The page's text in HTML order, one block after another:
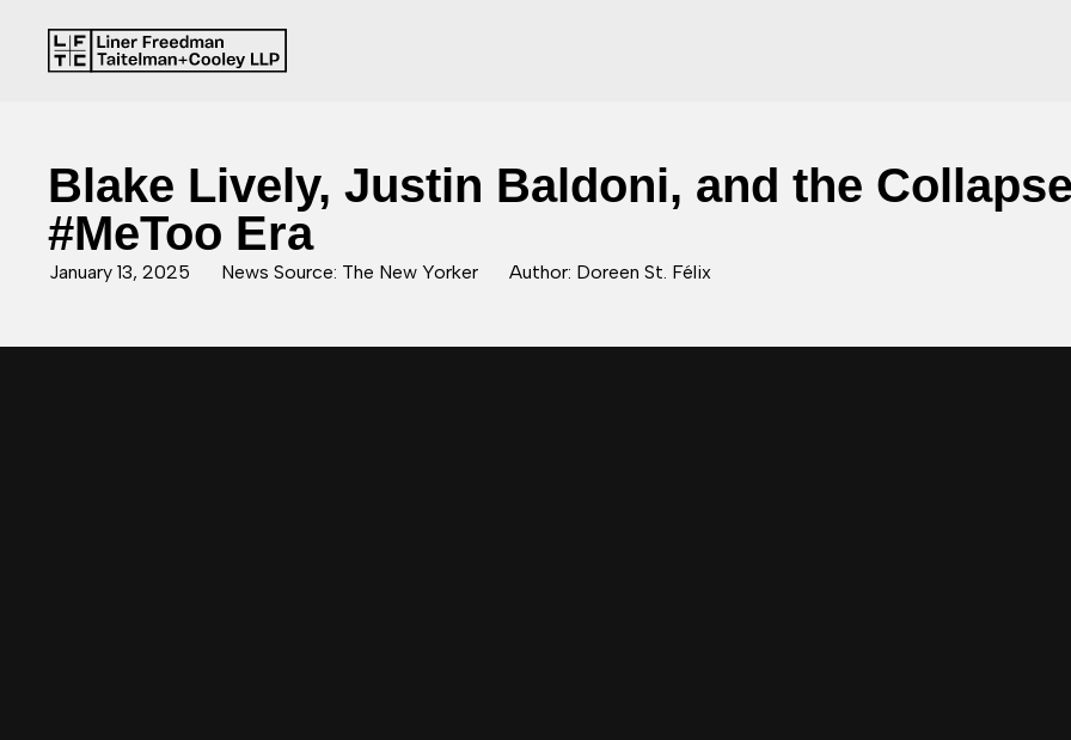
Blake Lively, Justin Baldoni, and the
#MeToo Era
January 13, 2025 News Source: The New Yorker Author: Doreen St. Félix